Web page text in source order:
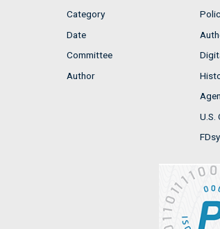
Category
Date
Committee
Author
U.S.